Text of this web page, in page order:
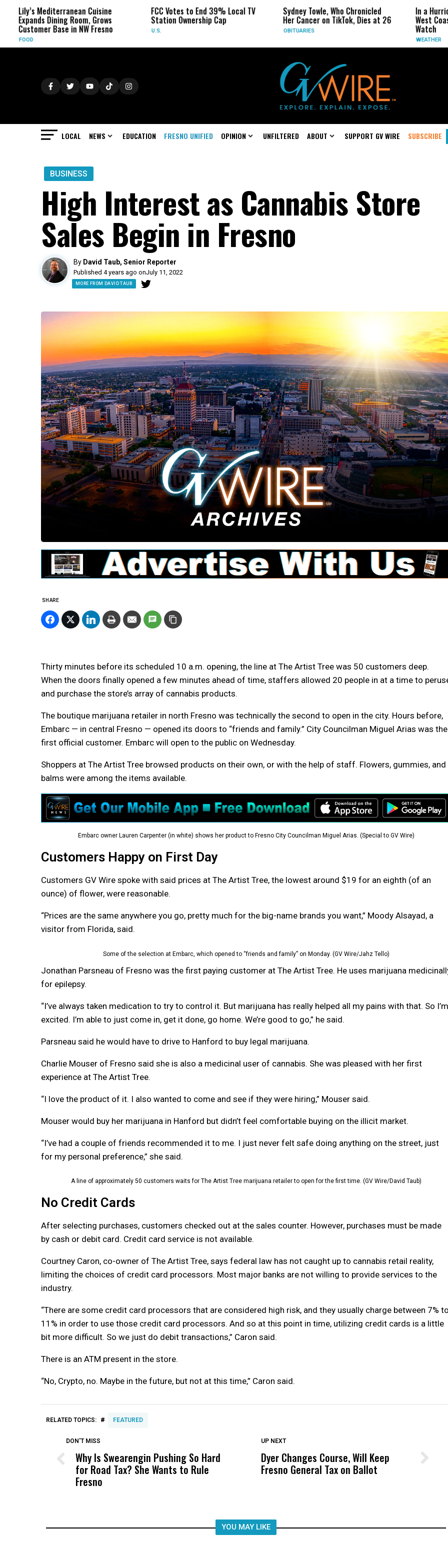
Mediterranean Cuisine
Dining Room, Grows
Base in NW Fresno
FCC Votes to End 39% Local TV
Station Ownership Cap
Sydney Towle, Who Chronicled
Her Cancer on TikTok, Dies at 26
OBITUARIES
In a Hurricane-
West Coast May
WEATHER
LOCAL NEWS EDUCATION FRESNO UNIFIED OPINION UNFILTERED ABOUT SUPPORT GV WIRE SUBSCRIBE
BUSINESS
High Interest as Cannabis Store
Sales Begin in Fresno
By David Taub, Senior Reporter
Published 4 years ago onJuly 11, 2022
MORE FROM DAVID TAUB
SHARE
Thirty minutes before its scheduled 10 a.m. opening, the line at The Artist Tree was 50 customers deep.
When the doors finally opened a few minutes ahead of time, staffers allowed 20 people in at a time to
and purchase the store’s array of cannabis products.
The boutique marijuana retailer in north Fresno was technically the second to open in the city. Hours before,
Embarc — in central Fresno — opened its doors to “friends and family.” City Councilman Miguel Arias was the
first official customer. Embarc will open to the public on Wednesday.
Shoppers at The Artist Tree browsed products on their own, or with the help of staff. Flowers, gummies, and
balms were among the items available.
Embarc owner Lauren Carpenter (in white) shows her product to Fresno City Councilman Miguel Arias. (Special to GV Wire)
Customers Happy on First Day
Customers GV Wire spoke with said prices at The Artist Tree, the lowest around $19 for an eighth (of an
ounce) of flower, were reasonable.
“Prices are the same anywhere you go, pretty much for the big-name brands you want,” Moody Alsayad, a
visitor from Florida, said.
Some of the selection at Embarc, which opened to “friends and family” on Monday. (GV Wire/Jahz Tello)
Jonathan Parsneau of Fresno was the first paying customer at The Artist Tree. He uses marijuana
for epilepsy.
“I’ve always taken medication to try to control it. But marijuana has really helped all my pains with that. So I’m
excited. I’m able to just come in, get it done, go home. We’re good to go,” he said.
Parsneau said he would have to drive to Hanford to buy legal marijuana.
Charlie Mouser of Fresno said she is also a medicinal user of cannabis. She was pleased with her first
experience at The Artist Tree.
“I love the product of it. I also wanted to come and see if they were hiring,” Mouser said.
Mouser would buy her marijuana in Hanford but didn’t feel comfortable buying on the illicit market.
“I’ve had a couple of friends recommended it to me. I just never felt safe doing anything on the street, just
for my personal preference,” she said.
A line of approximately 50 customers waits for The Artist Tree marijuana retailer to open for the first time. (GV Wire/David Taub)
No Credit Cards
After selecting purchases, customers checked out at the sales counter. However, purchases must be made
by cash or debit card. Credit card service is not available.
Courtney Caron, co-owner of The Artist Tree, says federal law has not caught up to cannabis retail reality,
limiting the choices of credit card processors. Most major banks are not willing to provide services to the
industry.
“There are some credit card processors that are considered high risk, and they usually charge between 7%
11% in order to use those credit card processors. And so at this point in time, utilizing credit cards is a little
bit more difficult. So we just do debit transactions,” Caron said.
There is an ATM present in the store.
“No, Crypto, no. Maybe in the future, but not at this time,” Caron said.
RELATED TOPICS: # FEATURED
DON'T MISS
Why Is Swearengin Pushing So Hard
for Road Tax? She Wants to Rule
Fresno
DON'T MISS
Wittrup: Fresno Unified’s Failure
Was Not Just What Happened to a
UP NEXT
Dyer Changes Course, Will Keep
Fresno General Tax on Ballot
YOU MAY LIKE